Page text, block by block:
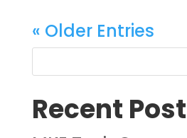
« Older Entries
Recent